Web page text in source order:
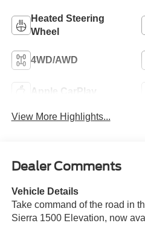
Heated Steering
Wheel
4WD/AWD
Apple CarPlay
View More Highlights...
Dealer Comments
Vehicle Details
Take command of the road in
Sierra 1500 Elevation, now